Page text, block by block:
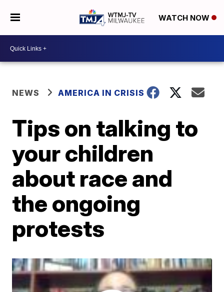
WATCH NOW
NEWS AMERICA IN CRISIS
Tips on talking to
your children
about race and
the ongoing
protests